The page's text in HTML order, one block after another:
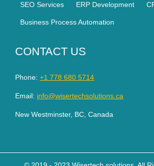
SEO Services ERP Development
Business Process Automation
CONTACT US
Phone: +1 778 680 5714
Email: info@wisertechsolutions.ca
New Westminster, BC, Canada